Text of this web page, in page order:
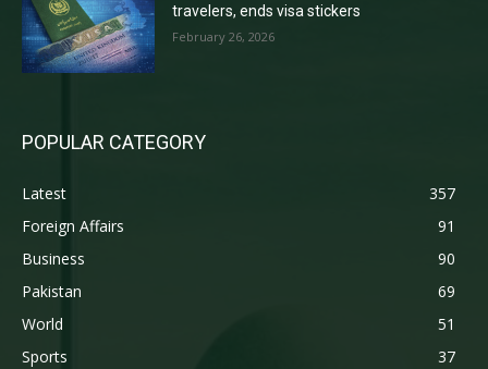
travelers, ends visa stickers
February 26, 2026
POPULAR CATEGORY
Latest
357
Foreign Affairs
91
Business
90
Pakistan
69
World
51
Sports
37